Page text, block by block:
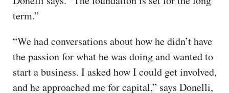
term.”
“We had conversations about how he didn’t have
the passion for what he was doing and wanted to
start a business. I asked how I could get involved,
and he approached me for capital,” says Donelli,